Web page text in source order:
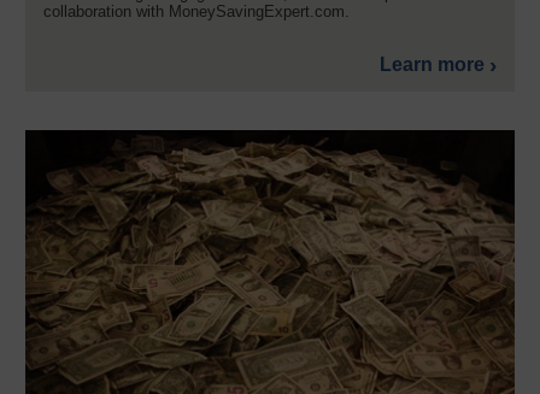
collaboration with MoneySavingExpert.com.
Learn more